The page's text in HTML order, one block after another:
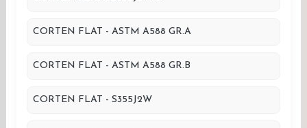
CORTEN FLAT - ASTM A588 GR.A
CORTEN FLAT - ASTM A588 GR.B
CORTEN FLAT - S355J2W